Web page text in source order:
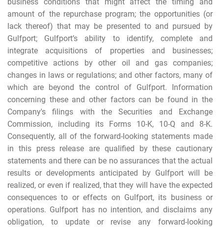
business conditions that might affect the timing and
amount of the repurchase program; the opportunities (or
lack thereof) that may be presented to and pursued by
Gulfport; Gulfport’s ability to identify, complete and
integrate acquisitions of properties and businesses;
competitive actions by other oil and gas companies;
changes in laws or regulations; and other factors, many of
which are beyond the control of Gulfport. Information
concerning these and other factors can be found in the
Company's filings with the Securities and Exchange
Commission, including its Forms 10-K, 10-Q and 8-K.
Consequently, all of the forward-looking statements made
in this press release are qualified by these cautionary
statements and there can be no assurances that the actual
results or developments anticipated by Gulfport will be
realized, or even if realized, that they will have the expected
consequences to or effects on Gulfport, its business or
operations. Gulfport has no intention, and disclaims any
obligation, to update or revise any forward-looking